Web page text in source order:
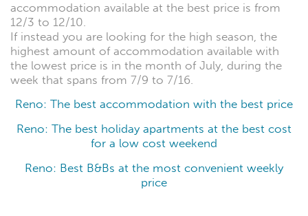
accommodation available at the best price is from
12/3 to 12/10.
If instead you are looking for the high season, the
highest amount of accommodation available with
the lowest price is in the month of July, during the
week that spans from 7/9 to 7/16.
Reno: The best accommodation with the best price
Reno: The best holiday apartments at the best cost
for a low cost weekend
Reno: Best B&Bs at the most convenient weekly
price